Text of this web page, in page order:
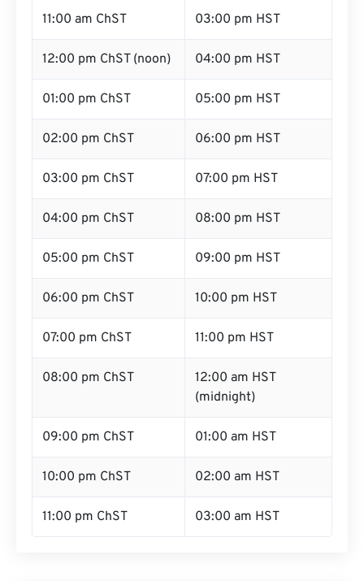
11:00 am ChST 03:00 pm HST
12:00 pm ChST (noon) 04:00 pm HST
01:00 pm ChST 05:00 pm HST
02:00 pm ChST 06:00 pm HST
03:00 pm ChST 07:00 pm HST
04:00 pm ChST 08:00 pm HST
05:00 pm ChST 09:00 pm HST
06:00 pm ChST 10:00 pm HST
07:00 pm ChST 11:00 pm HST
08:00 pm ChST
12:00 am HST
(midnight)
09:00 pm ChST 01:00 am HST
10:00 pm ChST 02:00 am HST
11:00 pm ChST 03:00 am HST